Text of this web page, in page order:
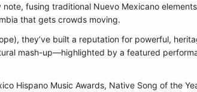
fusing traditional Nuevo Mexicano
that gets crowds moving.
they’ve built a reputation for powerful,
mash-up—highlighted by a featured
Hispano Music Awards, Native Song of the